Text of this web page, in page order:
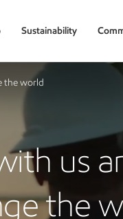
Sustainability
the world
us
the